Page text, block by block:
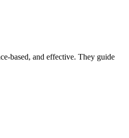
based, and effective. They guide